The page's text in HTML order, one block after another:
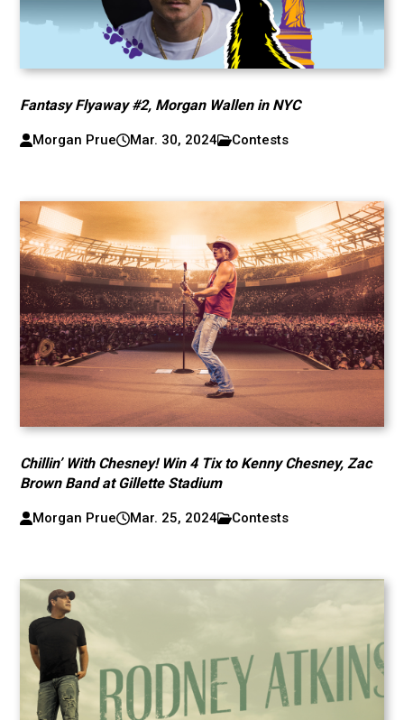
Fantasy Flyaway #2, Morgan Wallen in NYC
Morgan Prue Mar. 30, 2024 Contests
Chillin’ With Chesney! Win 4 Tix to Kenny Chesney, Zac
Brown Band at Gillette Stadium
Morgan Prue Mar. 25, 2024 Contests